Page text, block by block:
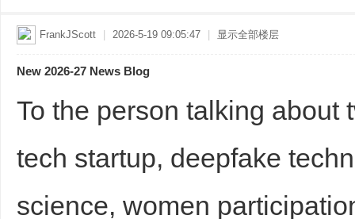
FrankJScott 2026-5-19 09:05:47 显示全部楼层
New 2026-27 News Blog
To the person talking about
tech startup, deepfake
science, women